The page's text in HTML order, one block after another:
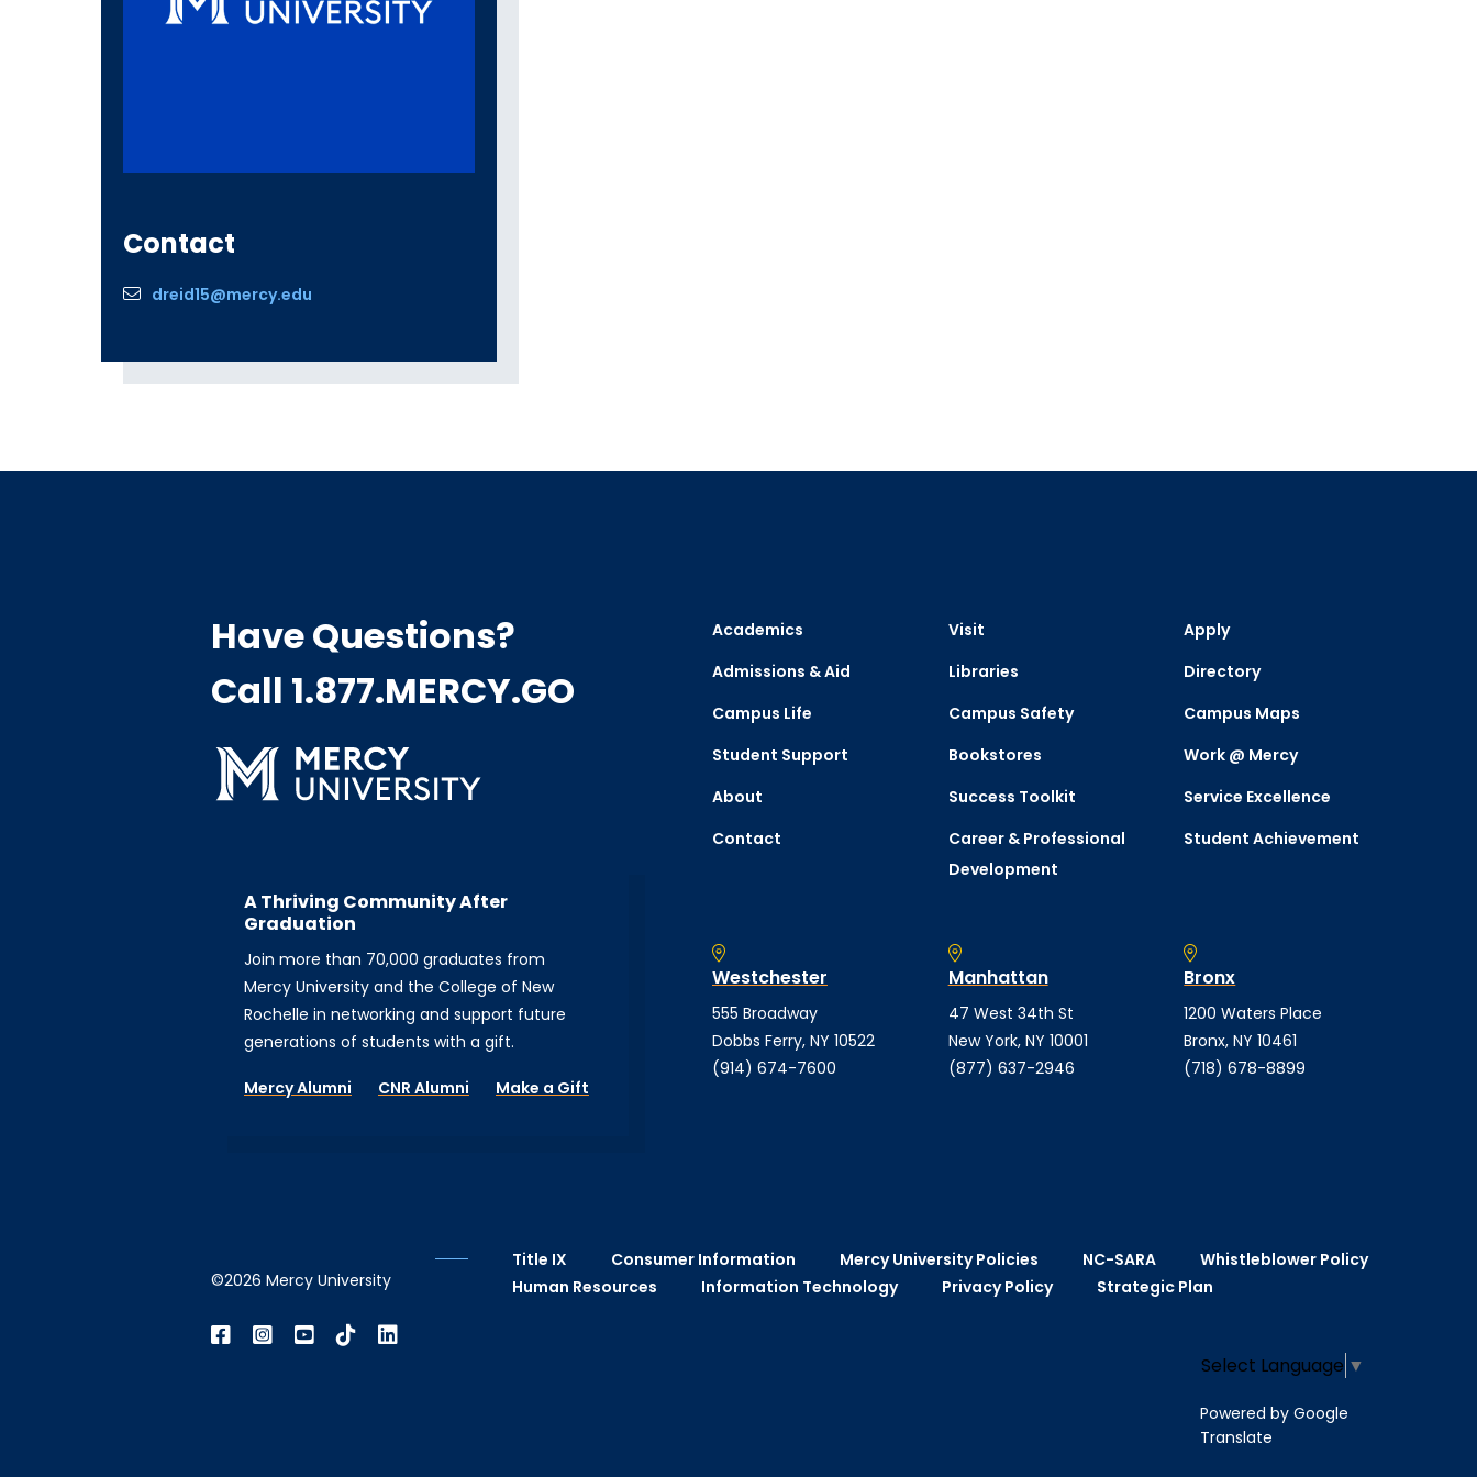
Contact
dreid15@mercy.edu
Have Questions?
Call 1.877.MERCY.GO
A Thriving Community After
Graduation
Join more than 70,000 graduates from
Mercy University and the College of New
Rochelle in networking and support future
generations of students with a gift.
Mercy Alumni CNR Alumni Make a Gift
Academics
Admissions & Aid
Campus Life
Student Support
About
Contact
Visit
Libraries
Campus Safety
Bookstores
Success Toolkit
Career & Professional
Development
Apply
Directory
Campus Maps
Work @ Mercy
Service Excellence
Student Achievement
Westchester
555 Broadway
Dobbs Ferry, NY 10522
(914) 674-7600
Manhattan
47 West 34th St
New York, NY 10001
(877) 637-2946
Bronx
1200 Waters Place
Bronx, NY 10461
(718) 678-8899
©2026 Mercy University
Title IX Consumer Information Mercy University Policies NC-SARA
Whistleblower Policy
Human Resources
Information Technology Privacy Policy Strategic Plan
Select Language ▼
Powered by Google
Translate